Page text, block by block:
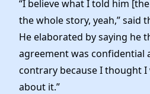
“I believe what I told him
the whole story, yeah,” said
He elaborated by saying he
agreement was confidential
contrary because I thought I
about it.”